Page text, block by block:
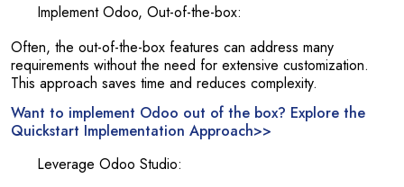
Implement Odoo, Out-of-the-box:
Often, the out-of-the-box features can address many
requirements without the need for extensive customization.
This approach saves time and reduces complexity.
Want to implement Odoo out of the box? Explore the
Quickstart Implementation Approach>>
Leverage Odoo Studio: